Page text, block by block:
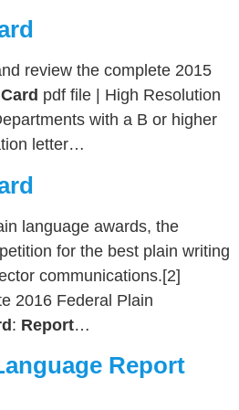
review the complete 2015
pdf file | High Resolution
with a B or higher
letter…
language awards, the
for the best plain writing
communications.[2]
2016 Federal Plain
: Report…
Report